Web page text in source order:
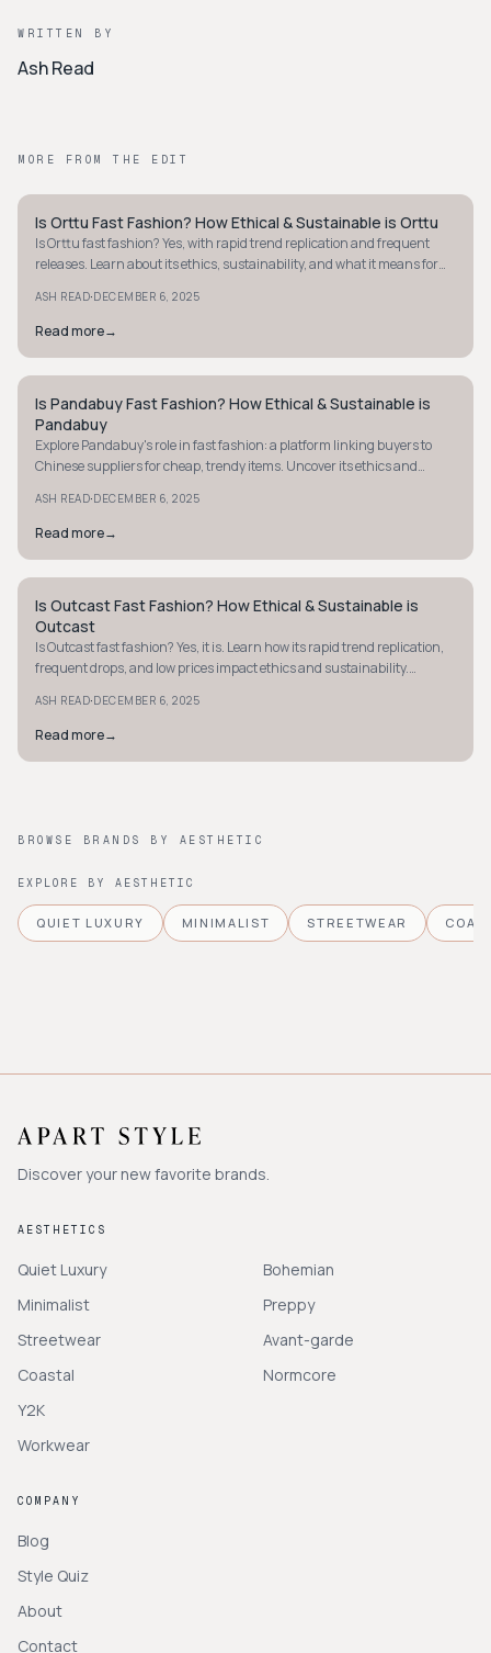
WRITTEN BY
Ash Read
MORE FROM THE EDIT
STYLE GUIDE
Is Orttu Fast Fashion? How Ethical & Sustainable is Orttu
Is Orttu fast fashion? Yes, with rapid trend replication and frequent
releases. Learn about its ethics, sustainability, and what it means for
ASH READ·DECEMBER 6, 2025
Read more→
STYLE GUIDE
Is Pandabuy Fast Fashion? How Ethical & Sustainable is
Pandabuy
Explore Pandabuy's role in fast fashion: a platform linking buyers to
Chinese suppliers for cheap, trendy items. Uncover its ethics and
ASH READ·DECEMBER 6, 2025
Read more→
STYLE GUIDE
Is Outcast Fast Fashion? How Ethical & Sustainable is
Outcast
Is Outcast fast fashion? Yes, it is. Learn how its rapid trend replication,
frequent drops, and low prices impact ethics and sustainability.
ASH READ·DECEMBER 6, 2025
Read more→
BROWSE BRANDS BY AESTHETIC
EXPLORE BY AESTHETIC
QUIET LUXURY MINIMALIST STREETWEAR
Discover your new favorite brands.
AESTHETICS
Quiet Luxury
Minimalist
Streetwear
Coastal
Y2K
Workwear
Bohemian
Preppy
Avant-garde
Normcore
COMPANY
Blog
Style Quiz
About
Contact